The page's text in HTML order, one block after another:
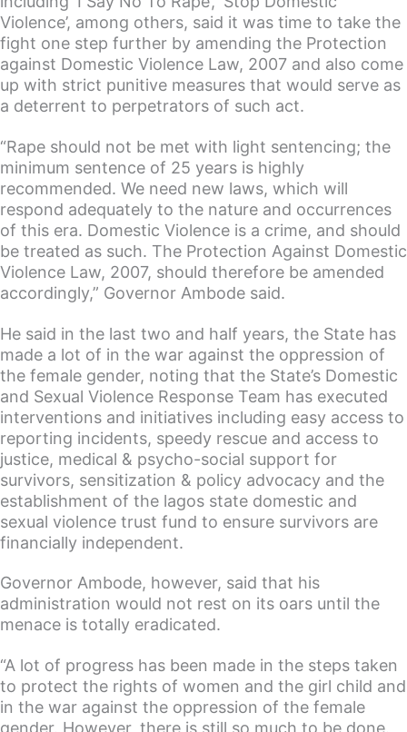
Violence’, among others, said it was time to take the
fight one step further by amending the Protection
against Domestic Violence Law, 2007 and also come
up with strict punitive measures that would serve as
a deterrent to perpetrators of such act.
“Rape should not be met with light sentencing; the
minimum sentence of 25 years is highly
recommended. We need new laws, which will
respond adequately to the nature and occurrences
of this era. Domestic Violence is a crime, and should
be treated as such. The Protection Against Domestic
Violence Law, 2007, should therefore be amended
accordingly,” Governor Ambode said.
He said in the last two and half years, the State has
made a lot of in the war against the oppression of
the female gender, noting that the State’s Domestic
and Sexual Violence Response Team has executed
interventions and initiatives including easy access to
reporting incidents, speedy rescue and access to
justice, medical & psycho-social support for
survivors, sensitization & policy advocacy and the
establishment of the lagos state domestic and
sexual violence trust fund to ensure survivors are
financially independent.
Governor Ambode, however, said that his
administration would not rest on its oars until the
menace is totally eradicated.
“A lot of progress has been made in the steps taken
to protect the rights of women and the girl child and
in the war against the oppression of the female